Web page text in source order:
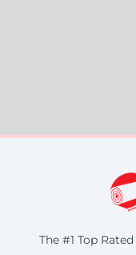
The #1 Top